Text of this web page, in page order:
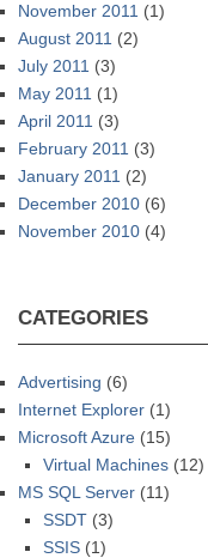
November 2011 (1)
August 2011 (2)
July 2011 (3)
May 2011 (1)
April 2011 (3)
February 2011 (3)
January 2011 (2)
December 2010 (6)
November 2010 (4)
CATEGORIES
Advertising (6)
Internet Explorer (1)
Microsoft Azure (15)
Virtual Machines (12)
MS SQL Server (11)
SSDT (3)
SSIS (1)